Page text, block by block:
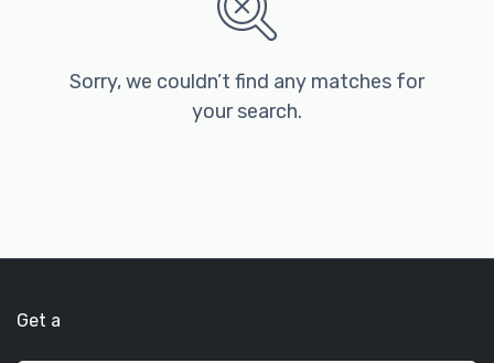
Sorry, we couldn’t find any matches for
your search.
Get a